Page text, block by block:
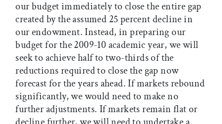
our budget immediately to close the entire gap
created by the assumed 25 percent decline in
our endowment. Instead, in preparing our
budget for the 2009-10 academic year, we will
seek to achieve half to two-thirds of the
reductions required to close the gap now
forecast for the years ahead. If markets rebound
significantly, we would need to make no
further adjustments. If markets remain flat or